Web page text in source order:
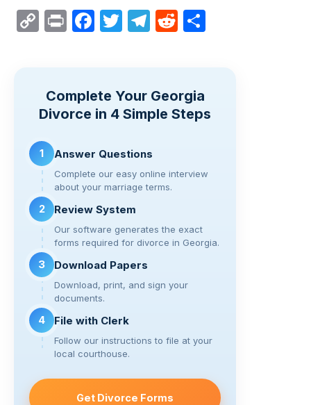
C
y
Li
k
Pr F
e
b
o
k
T
er
T
gr
a
R
di
t
Complete Your Georgia
Divorce in 4 Simple Steps
1 Answer Questions
Complete our easy online interview
about your marriage terms.
2 Review System
Our software generates the exact
forms required for divorce in Georgia.
3 Download Papers
Download, print, and sign your
documents.
4 File with Clerk
Follow our instructions to file at your
local courthouse.
Get Divorce Forms